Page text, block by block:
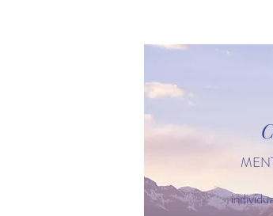
The River of
Feeds Your Life?